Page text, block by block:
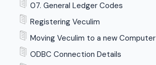
07. General Ledger Codes
Registering Veculim
Moving Veculim to a new Computer
ODBC Connection Details